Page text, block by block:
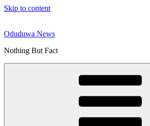
Skip to content
Oduduwa News
Nothing But Fact